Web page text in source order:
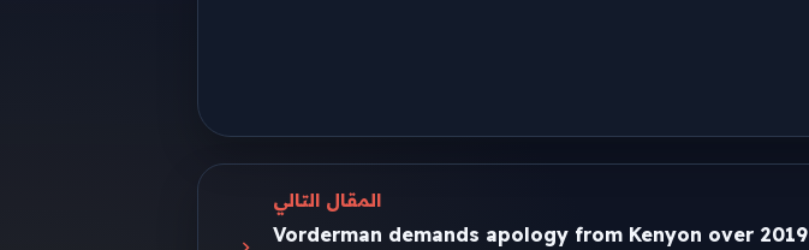
المقال التالي
Vorderman demands apology from Kenyon over 2019